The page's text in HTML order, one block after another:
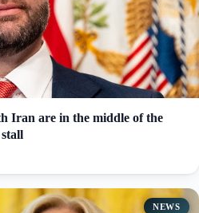
Iran are in the middle of the
NEWS